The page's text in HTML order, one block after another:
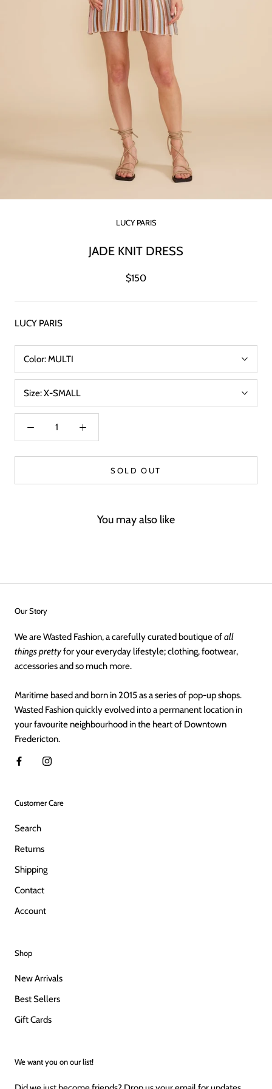
LUCY PARIS
JADE KNIT DRESS
$150
LUCY PARIS
Color:MULTI
Size:X-SMALL
SOLD OUT
You may also like
Our Story
We are Wasted Fashion, a carefully curated boutique ofall
things prettyfor your everyday lifestyle; clothing, footwear,
accessories and so much more.
Maritime based and born in 2015 as a series of pop-up shops.
Wasted Fashion quickly evolved into a permanent location in
your favourite neighbourhood in the heart of Downtown
Fredericton.
Customer Care
Search
Returns
Shipping
Contact
Account
Shop
New Arrivals
Best Sellers
Gift Cards
We want you on our list!